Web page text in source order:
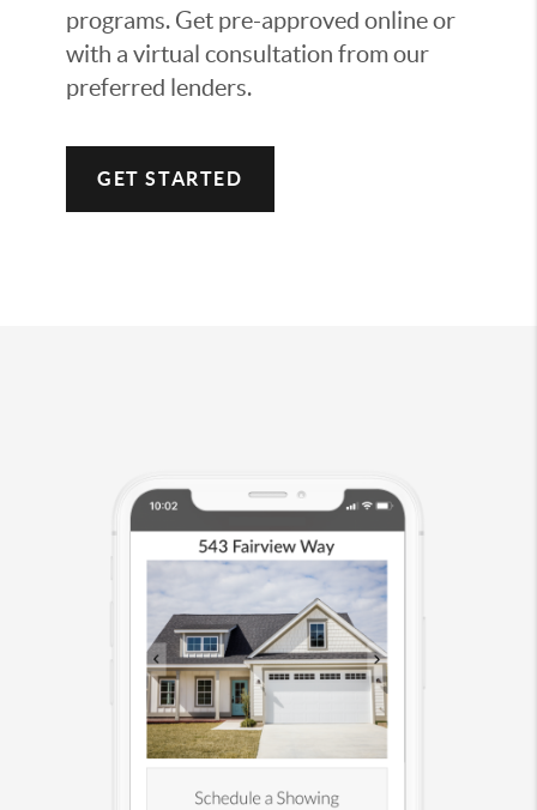
programs. Get pre-approved online or
with a virtual consultation from our
preferred lenders.
GET STARTED